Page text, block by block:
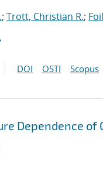
; Trott, Christian R.;
DOI OSTI Scopus
Dependence